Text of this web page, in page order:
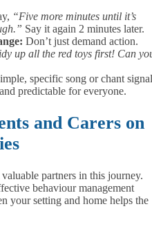
“Five more minutes until it’s
Say it again 2 minutes later.
Don’t just demand action.
up all the red toys first! Can
specific song or chant
predictable for everyone.
and Carers on
partners in this journey.
behaviour management
your setting and home helps the